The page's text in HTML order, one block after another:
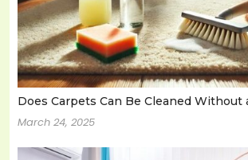
Does Carpets Can Be Cleaned Without
March 24, 2025